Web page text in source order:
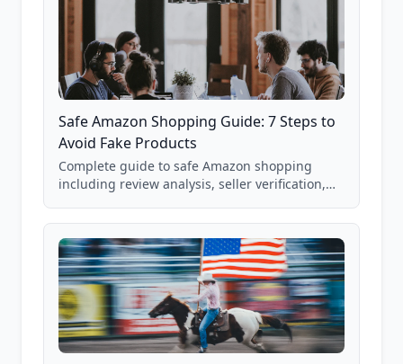
Safe Amazon Shopping Guide: 7 Steps to
Avoid Fake Products
Complete guide to safe Amazon shopping
including review analysis, seller verification,
and scam avoidance techniques.